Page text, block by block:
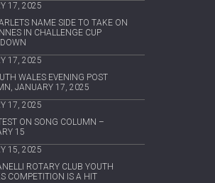
17, 2025
NAME SIDE TO TAKE ON
IN CHALLENGE CUP
17, 2025
WALES EVENING POST
JANUARY 17, 2025
17, 2025
ON SONG COLUMN –
15
15, 2025
ROTARY CLUB YOUTH
COMPETITION IS A HIT